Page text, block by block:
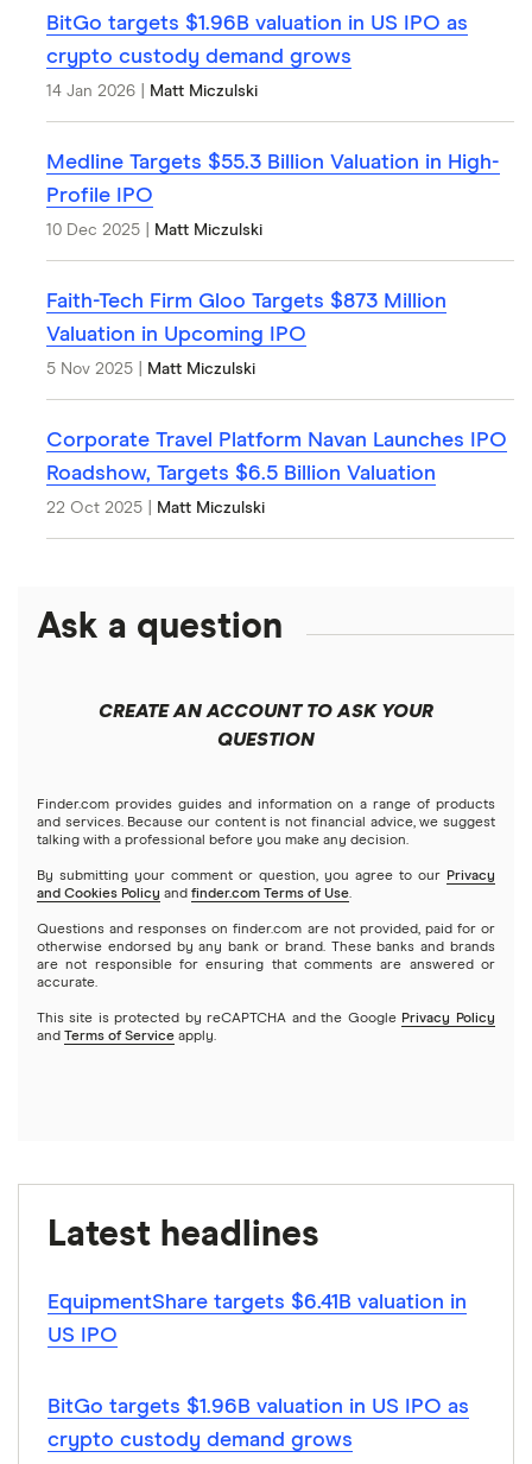
BitGo targets $1.96B valuation in US IPO as
crypto custody demand grows
14 Jan 2026 Matt Miczulski
Medline Targets $55.3 Billion Valuation in High-
Profile IPO
10 Dec 2025 Matt Miczulski
Faith-Tech Firm Gloo Targets $873 Million
Valuation in Upcoming IPO
5 Nov 2025 Matt Miczulski
Corporate Travel Platform Navan Launches IPO
Roadshow, Targets $6.5 Billion Valuation
22 Oct 2025 Matt Miczulski
Ask a question
CREATE AN ACCOUNT TO ASK YOUR
QUESTION
Finder.com provides guides and information on a range of products
and services. Because our content is not financial advice, we suggest
talking with a professional before you make any decision.
By submitting your comment or question, you agree to our Privacy
and Cookies Policy and finder.com Terms of Use.
Questions and responses on finder.com are not provided, paid for or
otherwise endorsed by any bank or brand. These banks and brands
are not responsible for ensuring that comments are answered or
accurate.
This site is protected by reCAPTCHA and the Google Privacy Policy
and Terms of Service apply.
Latest headlines
EquipmentShare targets $6.41B valuation in
US IPO
BitGo targets $1.96B valuation in US IPO as
crypto custody demand grows